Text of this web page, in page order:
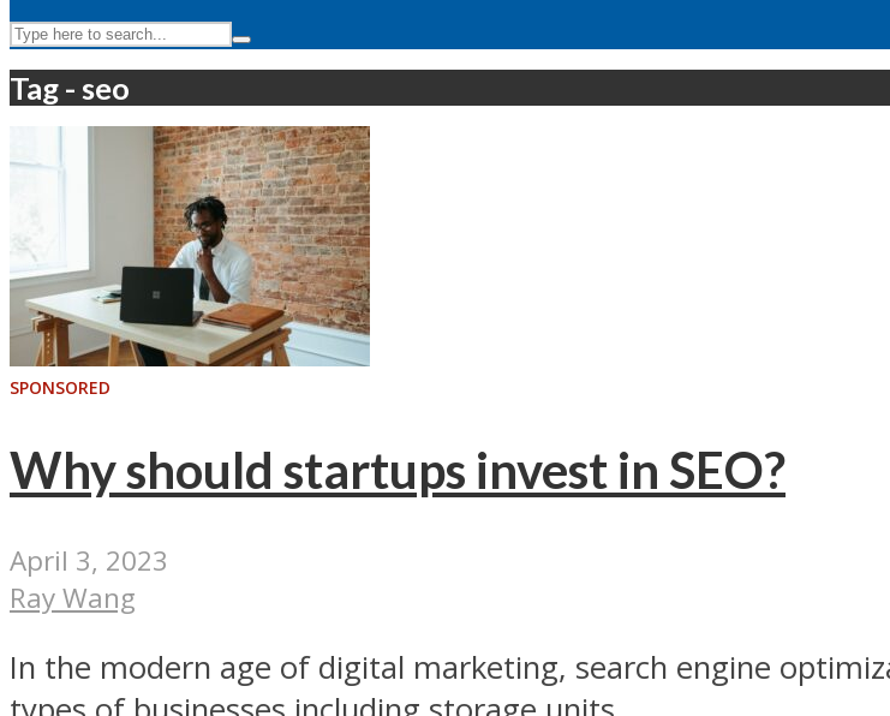
Tag - seo
SPONSORED
Why should startups invest in SEO?
April 3, 2023
Ray Wang
In the modern age of digital marketing, search engine